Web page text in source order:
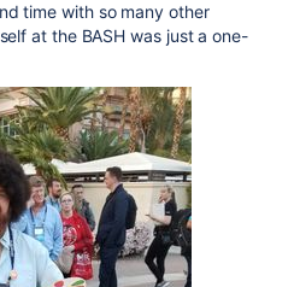
time with so many other
at the BASH was just a one-